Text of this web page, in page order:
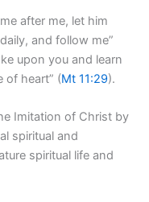
after me, let him
and follow me”
upon you and learn
of heart” (Mt 11:29).
Imitation of Christ by
spiritual and
spiritual life and